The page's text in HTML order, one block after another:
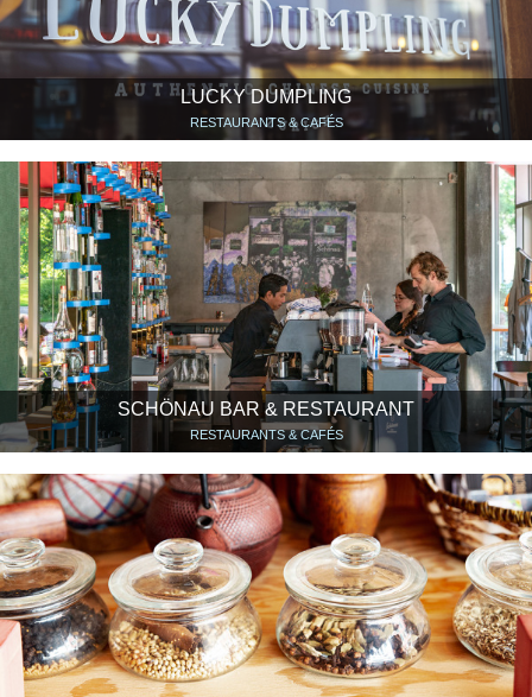
LUCKY DUMPLING
RESTAURANTS & CAFÉS
SCHÖNAU BAR & RESTAURANT
RESTAURANTS & CAFÉS